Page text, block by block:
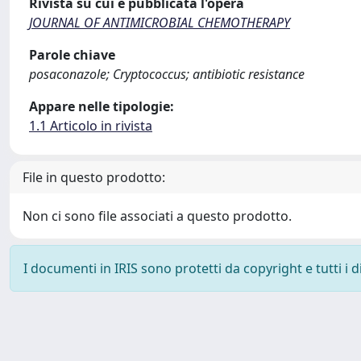
JOURNAL OF ANTIMICROBIAL CHEMOTHERAPY
Parole chiave
posaconazole; Cryptococcus; antibiotic resistance
Appare nelle tipologie:
1.1 Articolo in rivista
File in questo prodotto:
Non ci sono file associati a questo prodotto.
I documenti in IRIS sono protetti da copyright e tutti i